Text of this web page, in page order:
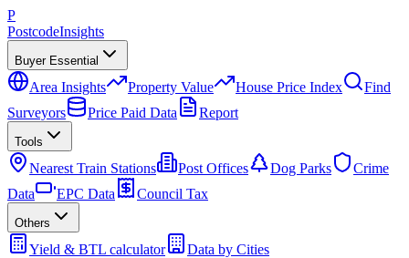
P
PostcodeInsights
Buyer Essential
Area Insights Property Value House Price Index
Find
Surveyors
Price Paid Data Report
Tools
Nearest Train Stations Post Offices Dog Parks
Crime
Data
EPC Data Council Tax
Others
Yield & BTL calculator
Data by Cities